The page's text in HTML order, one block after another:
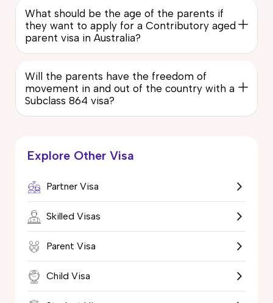
What should be the age of the parents if
they want to apply for a Contributory aged
parent visa in Australia?
Will the parents have the freedom of
movement in and out of the country with a
Subclass 864 visa?
Explore Other Visa
Partner Visa
Skilled Visas
Parent Visa
Child Visa